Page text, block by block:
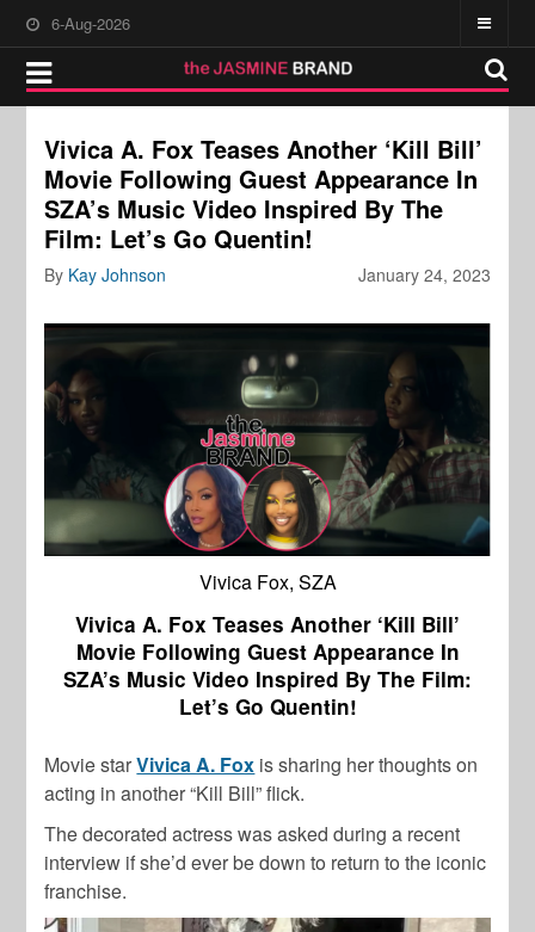
6-Aug-2026
Vivica A. Fox Teases Another ‘Kill Bill’
Movie Following Guest Appearance In
SZA’s Music Video Inspired By The
Film: Let’s Go Quentin!
January 24, 2023
By Kay Johnson
Vivica Fox, SZA
Vivica A. Fox Teases Another ‘Kill Bill’
Movie Following Guest Appearance In
SZA’s Music Video Inspired By The Film:
Let’s Go Quentin!
Movie starVivica A. Fox is sharing her thoughts on
acting in another “Kill Bill” flick.
The decorated actress was asked during a recent
interview if she’d ever be down to return to the iconic
franchise.